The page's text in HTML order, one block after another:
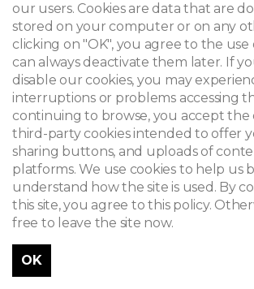
AVANT-VOOR-BEFORE 2024
our users. Cookies are data that are
stored on your computer or on any
clicking on "OK", you agree to the use
can always deactivate them later. If
disable our cookies, you may
interruptions or problems accessing
continuing to browse, you accept the
third-party cookies intended to offer
sharing buttons, and uploads of
platforms. We use cookies to help us
understand how the site is used. By
this site, you agree to this policy.
free to leave the site now.
OK